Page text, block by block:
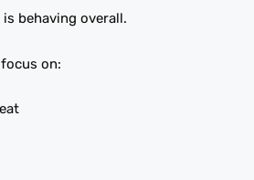
behaving overall.
on: